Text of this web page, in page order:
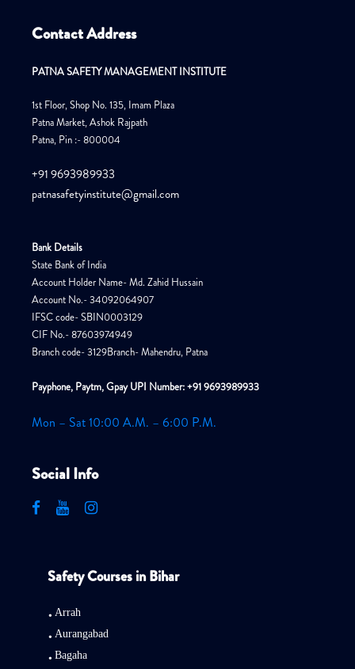
Contact Address
PATNA SAFETY MANAGEMENT INSTITUTE
1st Floor, Shop No. 135, Imam Plaza
Patna Market, Ashok Rajpath
Patna, Pin :- 800004
+91 9693989933
patnasafetyinstitute@gmail.com
Bank Details
State Bank of India
Account Holder Name- Md. Zahid Hussain
Account No.- 34092064907
IFSC code- SBIN0003129
CIF No.- 87603974949
Branch code- 3129Branch- Mahendru, Patna
Payphone, Paytm, Gpay UPI Number: +91 9693989933
Mon – Sat 10:00 A.M. – 6:00 P.M.
Social Info
Safety Courses in Bihar
Arrah
Aurangabad
Bagaha